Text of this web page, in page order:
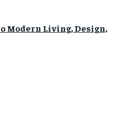
Modern Living, Design,